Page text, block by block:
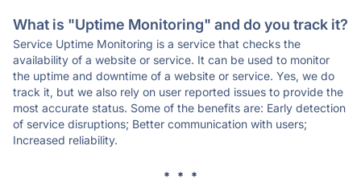
What is "Uptime Monitoring" and do you track it?
Service Uptime Monitoring is a service that checks the
availability of a website or service. It can be used to monitor
the uptime and downtime of a website or service. Yes, we do
track it, but we also rely on user reported issues to provide the
most accurate status. Some of the benefits are: Early detection
of service disruptions; Better communication with users;
Increased reliability.